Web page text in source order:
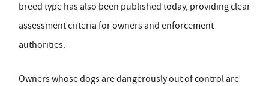
breed type has also been published today, providing clear
assessment criteria for owners and enforcement
authorities.
Owners whose dogs are dangerously out of control are